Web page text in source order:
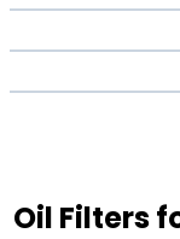
Oil Filters